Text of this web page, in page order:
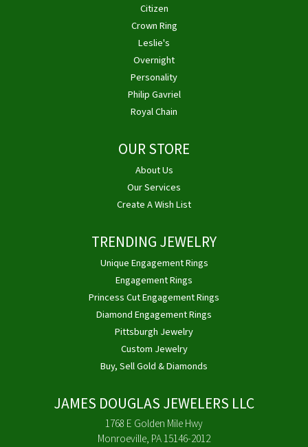
Citizen
Crown Ring
Leslie's
Overnight
Personality
Philip Gavriel
Royal Chain
OUR STORE
About Us
Our Services
Create A Wish List
TRENDING JEWELRY
Unique Engagement Rings
Engagement Rings
Princess Cut Engagement Rings
Diamond Engagement Rings
Pittsburgh Jewelry
Custom Jewelry
Buy, Sell Gold & Diamonds
JAMES DOUGLAS JEWELERS LLC
1768 E Golden Mile Hwy
Monroeville, PA 15146-2012